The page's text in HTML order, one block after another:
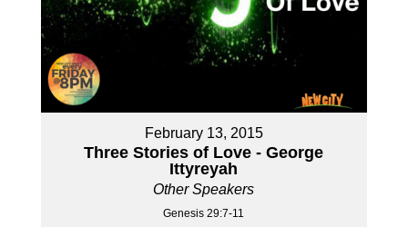
February 13, 2015
Three Stories of Love - George
Ittyreyah
Other Speakers
Genesis 29:7-11